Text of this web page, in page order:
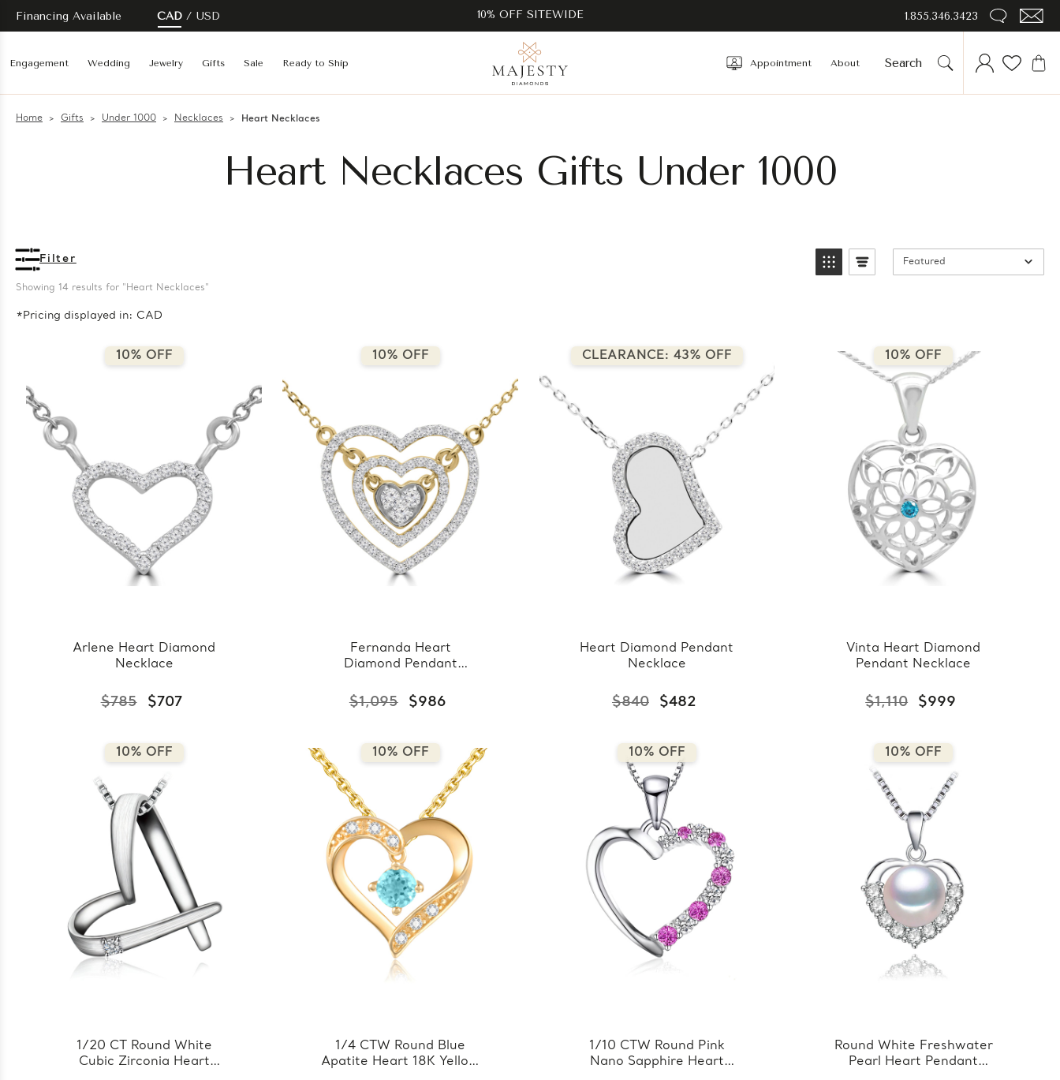
Financing Available CAD USD 10% OFF SITEWIDE 1.855.346.3423
Engagement Wedding Jewelry Gifts Sale Ready to Ship Appointment About
Home Gifts Under 1000 Necklaces Heart Necklaces
Heart Necklaces Gifts Under 1000
Filter
Showing 14 results for "Heart Necklaces"
*Pricing displayed in: CAD
Featured
10% OFF
Arlene Heart Diamond
Necklace
$785 $707
10% OFF
Fernanda Heart
Diamond Pendant
$1,095 $986
CLEARANCE: 43% OFF
Heart Diamond Pendant
Necklace
$840 $482
10% OFF
Vinta Heart Diamond
Pendant Necklace
$1,110 $999
10% OFF
1/20 CT Round White
Cubic Zirconia Heart
10% OFF
1/4 CTW Round Blue
Apatite Heart 18K Yellow
10% OFF
1/10 CTW Round Pink
Nano Sapphire Heart
10% OFF
Round White Freshwater
Pearl Heart Pendant